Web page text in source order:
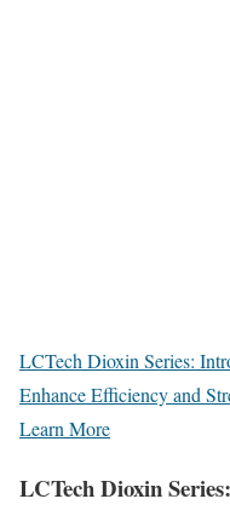
LCTech Dioxin Series:
Enhance Efficiency and
Learn More
LCTech Dioxin